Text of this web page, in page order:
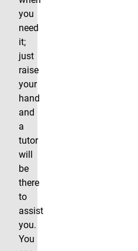
you
need
it;
just
raise
your
hand
and
a
tutor
will
be
there
to
assist
you.
You